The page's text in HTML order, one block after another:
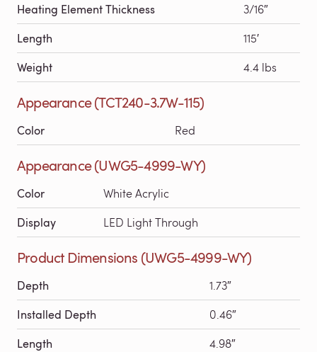
Heating Element Thickness 3/16″
Length 115′
Weight 4.4 lbs
Appearance (TCT240-3.7W-115)
Color Red
Appearance (UWG5-4999-WY)
Color White Acrylic
Display LED Light Through
Product Dimensions (UWG5-4999-WY)
Depth 1.73″
Installed Depth 0.46″
Length 4.98″